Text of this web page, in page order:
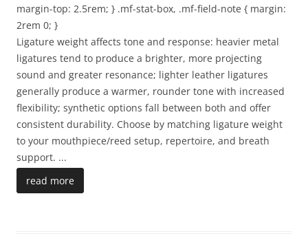
margin-top: 2.5rem; } .mf-stat-box, .mf-field-note { margin:
2rem 0; }
Ligature weight affects tone and response: heavier metal
ligatures tend to produce a brighter, more projecting
sound and greater resonance; lighter leather ligatures
generally produce a warmer, rounder tone with increased
flexibility; synthetic options fall between both and offer
consistent durability. Choose by matching ligature weight
to your mouthpiece/reed setup, repertoire, and breath
support. ...
read more